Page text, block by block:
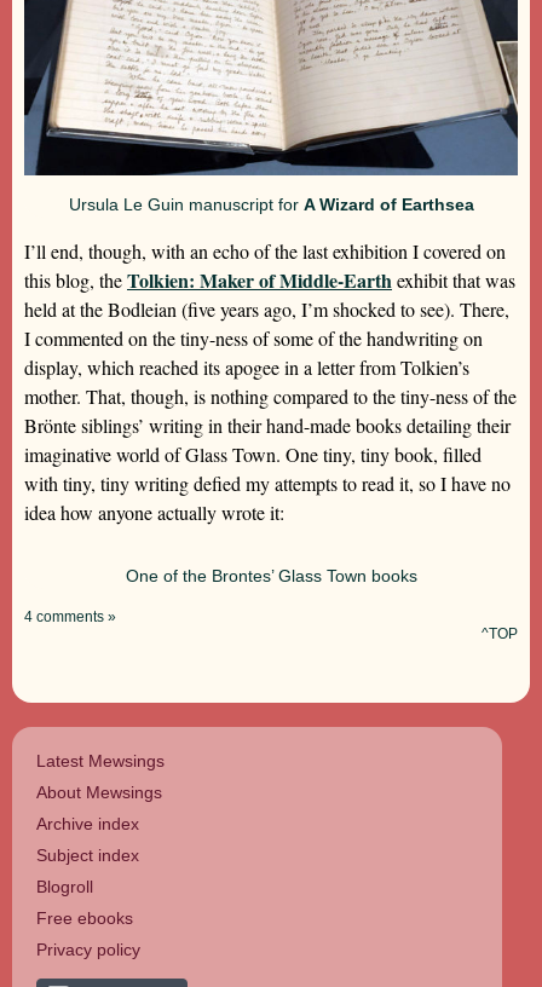
Ursula Le Guin manuscript for A Wizard of Earthsea
I’ll end, though, with an echo of the last exhibition I covered on
this blog, theTolkien: Maker of Middle-Earthexhibit that was
held at the Bodleian (five years ago, I’m shocked to see). There,
I commented on the tiny-ness of some of the handwriting on
display, which reached its apogee in a letter from Tolkien’s
mother. That, though, is nothing compared to the tiny-ness of the
Brönte siblings’ writing in their hand-made books detailing their
imaginative world of Glass Town. One tiny, tiny book, filled
with tiny, tiny writing defied my attempts to read it, so I have no
idea how anyone actually wrote it:
One of the Brontes’ Glass Town books
4 comments »
^TOP
Latest Mewsings
About Mewsings
Archive index
Subject index
Blogroll
Free ebooks
Privacy policy